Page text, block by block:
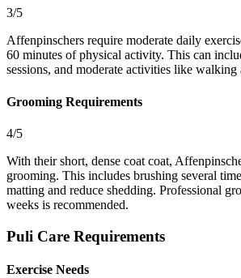
3/5
Affenpinschers require moderate daily
60 minutes of physical activity. This can
sessions, and moderate activities like
Grooming Requirements
4/5
With their short, dense coat coat,
grooming. This includes brushing several
matting and reduce shedding. Professional
weeks is recommended.
Puli Care Requirements
Exercise Needs